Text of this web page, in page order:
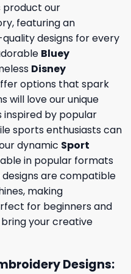
product our
featuring an
designs for every
Bluey
Disney
options that spark
will love our unique
inspired by popular
sports enthusiasts can
dynamic Sport
in popular formats
designs are compatible
making
for beginners and
your creative
Designs: